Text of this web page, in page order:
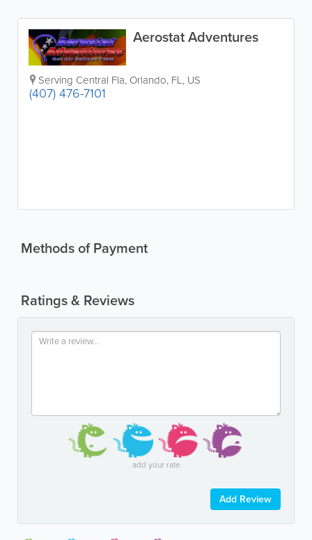
Aerostat Adventures
Serving Central Fla, Orlando, FL, US
(407) 476-7101
Methods of Payment
Ratings & Reviews
add your rate
Add Review